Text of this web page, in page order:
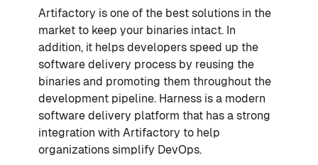
Artifactory is one of the best solutions in the
market to keep your binaries intact. In
addition, it helps developers speed up the
software delivery process by reusing the
binaries and promoting them throughout the
development pipeline. Harness is a modern
software delivery platform that has a strong
integration with Artifactory to help
organizations simplify DevOps.